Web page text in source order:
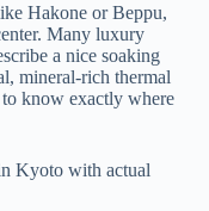
Hakone or Beppu,
Many luxury
a nice soaking
mineral-rich thermal
know exactly where
Kyoto with actual